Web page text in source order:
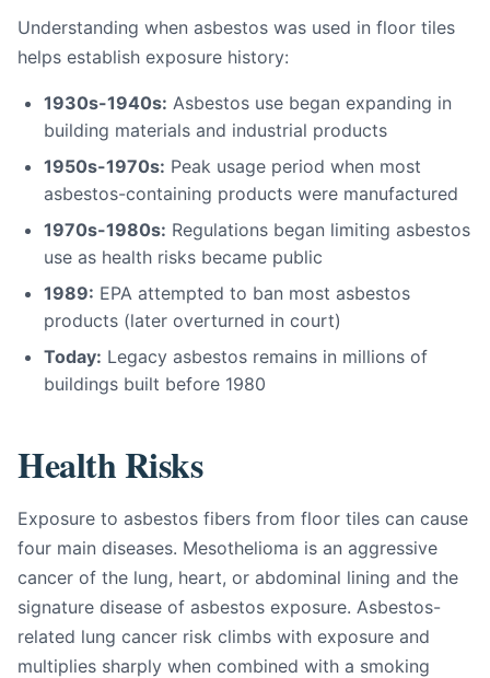
Understanding when asbestos was used in floor tiles
helps establish exposure history:
1930s-1940s: Asbestos use began expanding in
building materials and industrial products
1950s-1970s: Peak usage period when most
asbestos-containing products were manufactured
1970s-1980s: Regulations began limiting asbestos
use as health risks became public
1989: EPA attempted to ban most asbestos
products (later overturned in court)
Today: Legacy asbestos remains in millions of
buildings built before 1980
Health Risks
Exposure to asbestos fibers from floor tiles can cause
four main diseases. Mesothelioma is an aggressive
cancer of the lung, heart, or abdominal lining and the
signature disease of asbestos exposure. Asbestos-
related lung cancer risk climbs with exposure and
multiplies sharply when combined with a smoking